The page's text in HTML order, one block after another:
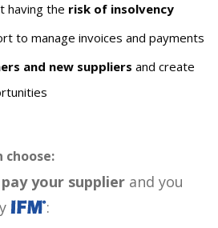
having the risk of insolvency
to manage invoices and payments
and new suppliers and create
choose:
your supplier and you
: